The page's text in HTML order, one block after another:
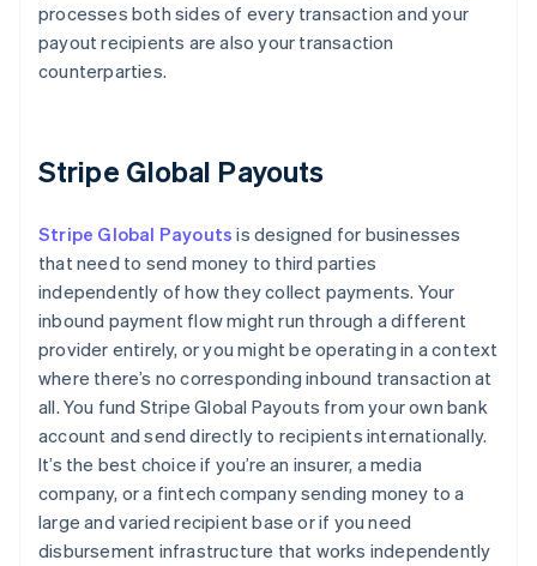
processes both sides of every transaction and your
payout recipients are also your transaction
counterparties.
Stripe Global Payouts
Stripe Global Payouts is designed for businesses
that need to send money to third parties
independently of how they collect payments. Your
inbound payment flow might run through a different
provider entirely, or you might be operating in a context
where there’s no corresponding inbound transaction at
all. You fund Stripe Global Payouts from your own bank
account and send directly to recipients internationally.
It’s the best choice if you’re an insurer, a media
company, or a fintech company sending money to a
large and varied recipient base or if you need
disbursement infrastructure that works independently